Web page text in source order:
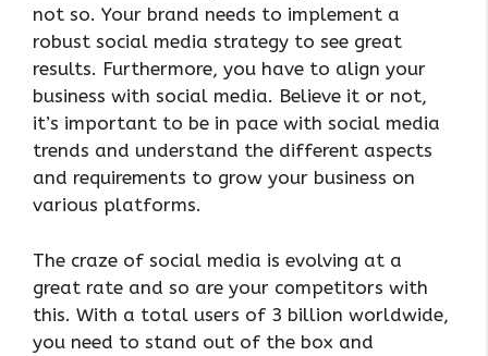
not so. Your brand needs to implement a
robust social media strategy to see great
results. Furthermore, you have to align your
business with social media. Believe it or not,
it’s important to be in pace with social media
trends and understand the different aspects
and requirements to grow your business on
various platforms.
The craze of social media is evolving at a
great rate and so are your competitors with
this. With a total users of 3 billion worldwide,
you need to stand out of the box and